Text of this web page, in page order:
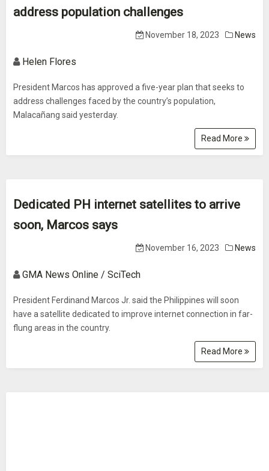
address population challenges
November 18, 2023 News
Helen Flores
President Marcos has approved a five-year plan that seeks to
address challenges faced by the country’s population,
Malacañang said yesterday.
Read More
Dedicated PH internet satellites to arrive
soon, Marcos says
November 16, 2023 News
GMA News Online / SciTech
President Ferdinand Marcos Jr. said the Philippines will soon
have a satellite dedicated to improve internet connection in far-
flung areas in the country.
Read More